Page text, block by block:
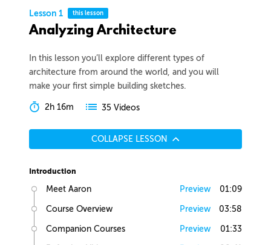
Lesson 1 this lesson
Analyzing Architecture
In this lesson you’ll explore different types of
architecture from around the world, and you will
make your first simple building sketches.
2h 16m 35 Videos
COLLAPSE LESSON
Introduction
Meet Aaron Preview 01:09
Course Overview Preview 03:58
Companion Courses Preview 01:33